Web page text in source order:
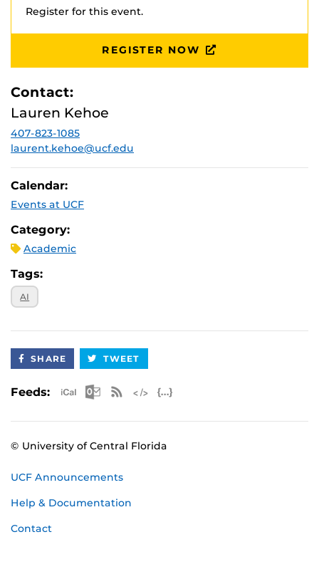
Register for this event.
REGISTER NOW
Contact:
Lauren Kehoe
407-823-1085
laurent.kehoe@ucf.edu
Calendar:
Events at UCF
Category:
Academic
Tags:
AI
SHARE TWEET
Feeds: Apple iCal Feed (ICS)
Microsoft Outlook Feed (ICS)
RSS Feed
© University of Central Florida
UCF Announcements
Help & Documentation
Contact